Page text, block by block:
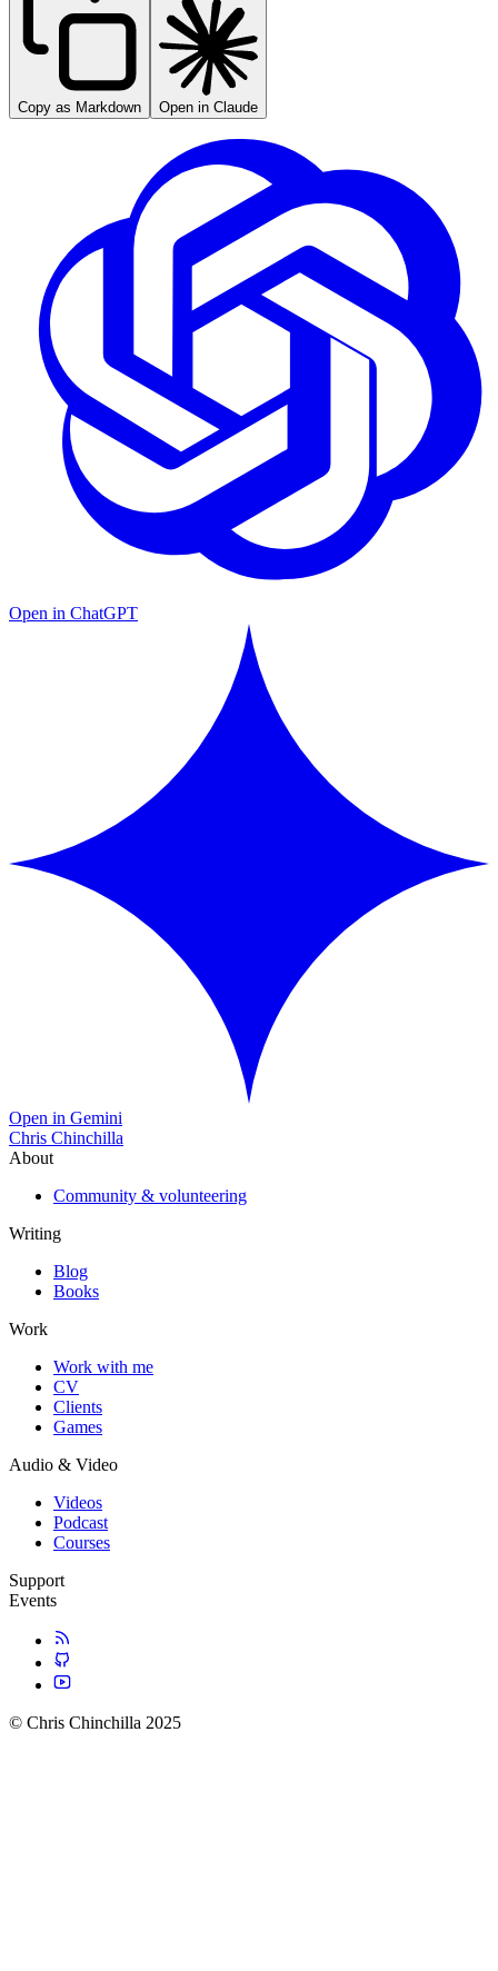
Copy as Markdown Open in Claude
Open in ChatGPT
Open in Gemini
Chris Chinchilla
About
Community & volunteering
Writing
Blog
Books
Work
Work with me
CV
Clients
Games
Audio & Video
Videos
Podcast
Courses
Support
Events
© Chris Chinchilla 2025